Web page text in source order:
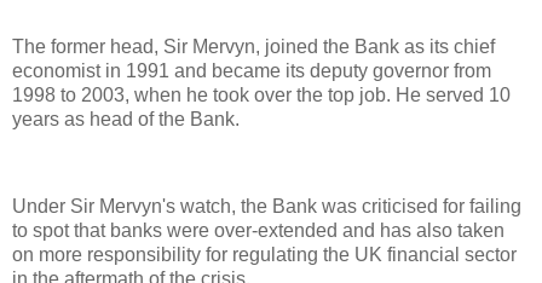
The former head, Sir Mervyn, joined the Bank as its chief
economist in 1991 and became its deputy governor from
1998 to 2003, when he took over the top job. He served 10
years as head of the Bank.
Under Sir Mervyn's watch, the Bank was criticised for failing
to spot that banks were over-extended and has also taken
on more responsibility for regulating the UK financial sector
in the aftermath of the crisis.